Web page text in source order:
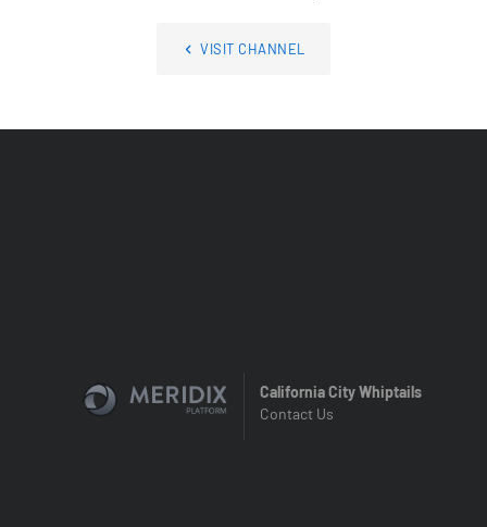
VISIT CHANNEL
California City Whiptails
Contact Us